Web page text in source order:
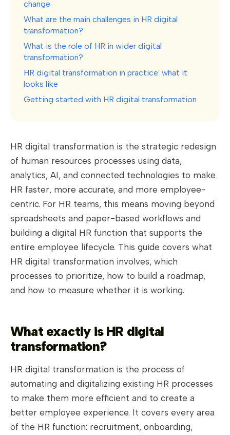
change
What are the main challenges in HR digital
transformation?
What is the role of HR in wider digital
transformation?
HR digital transformation in practice: what it
looks like
Getting started with HR digital transformation
HR digital transformation is the strategic redesign
of human resources processes using data,
analytics, AI, and connected technologies to make
HR faster, more accurate, and more employee-
centric. For HR teams, this means moving beyond
spreadsheets and paper-based workflows and
building a digital HR function that supports the
entire employee lifecycle. This guide covers what
HR digital transformation involves, which
processes to prioritize, how to build a roadmap,
and how to measure whether it is working.
What exactly is HR digital
transformation?
HR digital transformation is the process of
automating and digitalizing existing HR processes
to make them more efficient and to create a
better employee experience. It covers every area
of the HR function: recruitment, onboarding,